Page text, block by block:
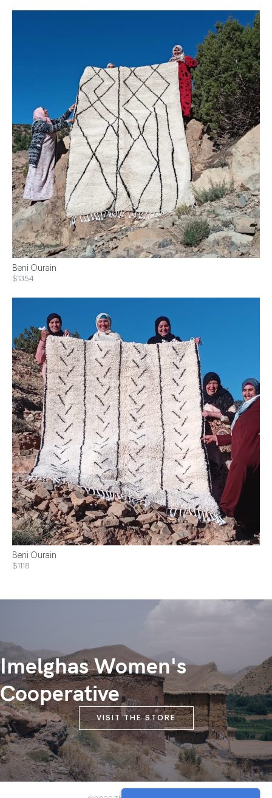
Beni Ourain
$1354
Beni Ourain
$1118
Imelghas Women's
Cooperative
VISIT THE STORE